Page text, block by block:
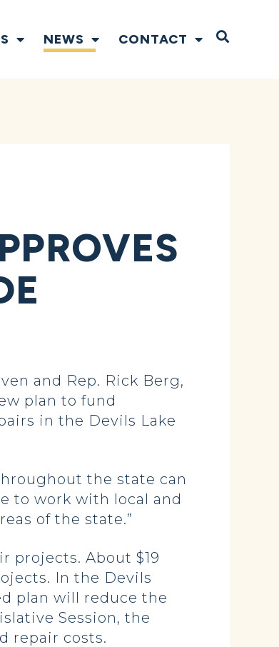
NEWS CONTACT Open
and Rep. Rick Berg,
plan to fund
in the Devils Lake
the state can
to work with local and
of the state.”
projects. About $19
In the Devils
plan will reduce the
Session, the
repair costs.